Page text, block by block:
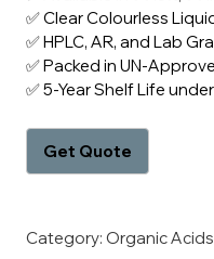
✅ Clear Colourless
✅ HPLC, AR, and Lab
✅ Packed in UN-
✅ 5-Year Shelf Life
Category: Organic Acids